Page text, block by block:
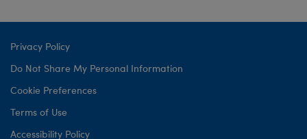
Privacy Policy
Do Not Share My Personal Information
Cookie Preferences
Terms of Use
Accessibility Policy